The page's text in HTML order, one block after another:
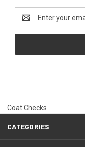
Address
Coat Checks
CATEGORIES